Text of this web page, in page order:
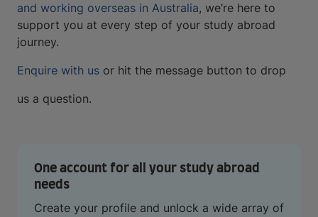
and working overseas in Australia, we’re here to
support you at every step of your study abroad
journey.
Enquire with us or hit the message button to drop
us a question.
One account for all your study abroad
needs
Create your profile and unlock a wide array of